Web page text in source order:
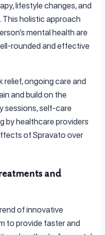
lifestyle changes, and
holistic approach
mental health are
rounded and effective
ongoing care and
and build on the
sessions, self-care
by healthcare providers
of Spravato over
and
of innovative
to provide faster and